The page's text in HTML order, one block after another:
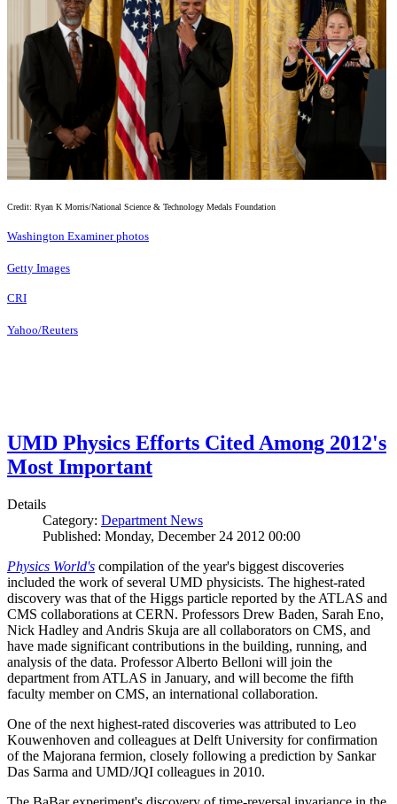
Credit: Ryan K Morris/National Science & Technology Medals Foundation
Washington Examiner photos
Getty Images
CRI
Yahoo/Reuters
UMD Physics Efforts Cited Among 2012's
Most Important
Details
Category: Department News
Published: Monday, December 24 2012 00:00
Physics World's compilation of the year's biggest discoveries
included the work of several UMD physicists. The highest-rated
discovery was that of the Higgs particle reported by the ATLAS and
CMS collaborations at CERN. Professors Drew Baden, Sarah Eno,
Nick Hadley and Andris Skuja are all collaborators on CMS, and
have made significant contributions in the building, running, and
analysis of the data. Professor Alberto Belloni will join the
department from ATLAS in January, and will become the fifth
faculty member on CMS, an international collaboration.
One of the next highest-rated discoveries was attributed to Leo
Kouwenhoven and colleagues at Delft University for confirmation
of the Majorana fermion, closely following a prediction by Sankar
Das Sarma and UMD/JQI colleagues in 2010.